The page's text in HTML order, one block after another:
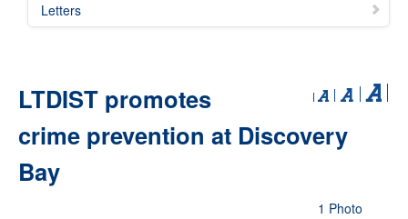
Letters
LTDIST promotes
crime prevention at Discovery
Bay
1 Photo